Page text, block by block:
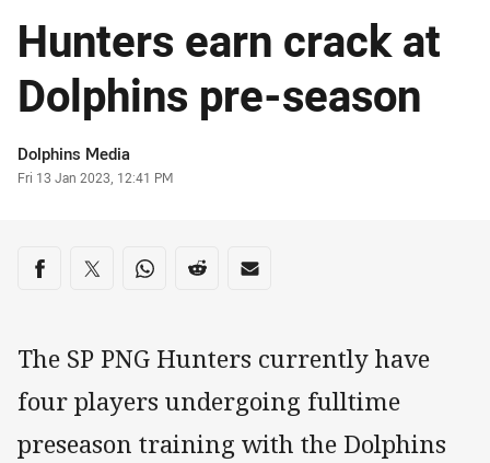
Hunters earn crack at
Dolphins pre-season
Author
Dolphins Media
Timestamp
Fri 13 Jan 2023, 12:41 PM
Share on social media
Share via Facebook
Share via Twitter
Share via Whats-app
Share via Reddit
Share via Email
The SP PNG Hunters currently have
four players undergoing fulltime
preseason training with the Dolphins